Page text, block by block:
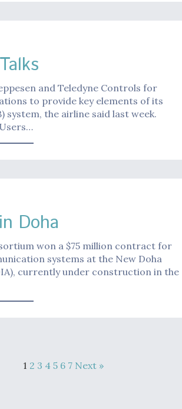
and Teledyne Controls for
to provide key elements of its
system, the airline said last week.
Doha
won a $75 million contract for
systems at the New Doha
currently under construction in the
1 2 3 4 5 6 7 Next »